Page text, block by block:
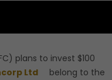
plans to invest $100
Ltd
belong to the